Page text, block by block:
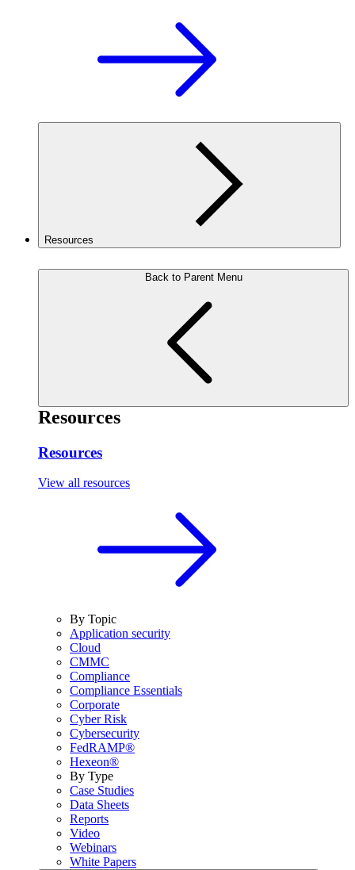
Resources
Back to Parent Menu
Resources
Resources
View all resources
By Topic
Application security
Cloud
CMMC
Compliance
Compliance Essentials
Corporate
Cyber Risk
Cybersecurity
FedRAMP®
Hexeon®
By Type
Case Studies
Data Sheets
Reports
Video
Webinars
White Papers